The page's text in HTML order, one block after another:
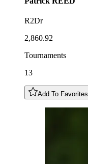
R2Dr
2,860.92
Tournaments
13
Add To Favorites